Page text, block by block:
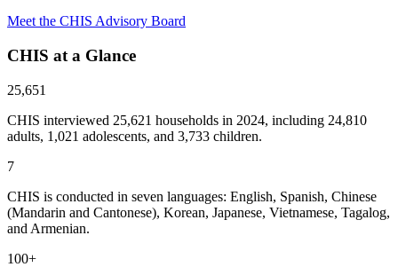
Meet the CHIS Advisory Board
CHIS at a Glance
25,651
CHIS interviewed 25,621 households in 2024, including 24,810
adults, 1,021 adolescents, and 3,733 children.
7
CHIS is conducted in seven languages: English, Spanish, Chinese
(Mandarin and Cantonese), Korean, Japanese, Vietnamese, Tagalog,
and Armenian.
100+